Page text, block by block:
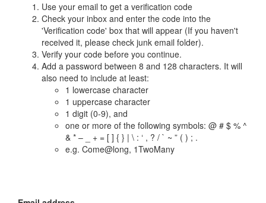
Use your email to get a verification code
Check your inbox and enter the code into the
'Verification code' box that will appear (If you haven't
received it, please check junk email folder).
Verify your code before you continue.
Add a password between 8 and 128 characters. It will
also need to include at least:
1 lowercase character
1 uppercase character
1 digit (0-9), and
one or more of the following symbols: @ # $ % ^
& * – _ + = [ ] { } | \ : ‘ , ? / ` ~ ” ( ) ; .
e.g. Come@long, 1TwoMany